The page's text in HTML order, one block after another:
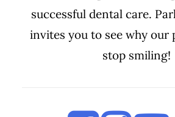
successful dental care.
invites you to see why our
stop smiling!